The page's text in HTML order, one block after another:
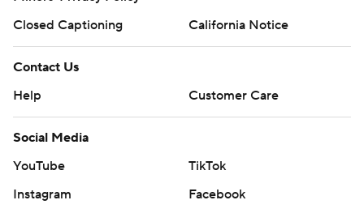
Closed Captioning
California Notice
Contact Us
Help
Customer Care
Social Media
YouTube
TikTok
Instagram
Facebook